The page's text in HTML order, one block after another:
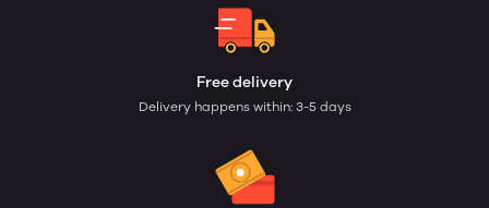
Free delivery
Delivery happens within: 3-5 days